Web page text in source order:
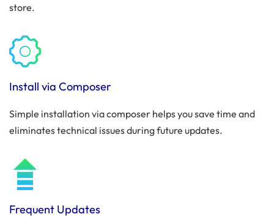
store.
Install via Composer
Simple installation via composer helps you save time and
eliminates technical issues during future updates.
Frequent Updates